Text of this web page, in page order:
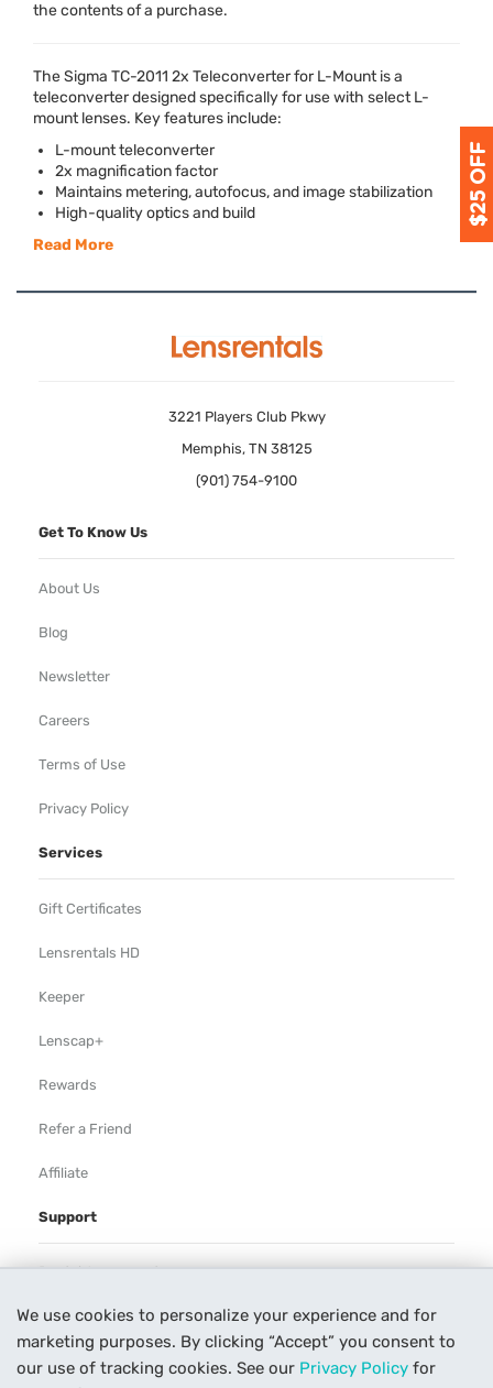
We use cookies to personalize your experience and for
marketing purposes. By clicking “Accept” you consent to
our use of tracking cookies. See our Privacy Policy for
the contents of a purchase.
The Sigma TC-2011 2x Teleconverter for L-Mount is a
teleconverter designed specifically for use with select L-
mount lenses. Key features include:
L-mount teleconverter
2x magnification factor
Maintains metering, autofocus, and image stabilization
High-quality optics and build
Read More
3221 Players Club Pkwy
Memphis, TN 38125
(901) 754-9100
Get To Know Us
About Us
Blog
Newsletter
Careers
Terms of Use
Privacy Policy
Services
Gift Certificates
Lensrentals HD
Keeper
Lenscap+
Rewards
Refer a Friend
Affiliate
Support
Rental Agreement
Help
Our Process